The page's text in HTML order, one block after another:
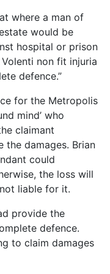
where a man of
would be
hospital or prison
non fit injuria
defence.”
for the Metropolis
mind’ who
claimant
the damages. Brian
could
the loss will
liable for it.
provide the
defence.
to claim damages